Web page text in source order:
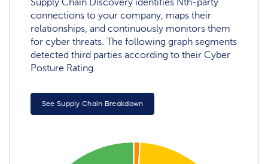
connections to your company, maps their
relationships, and continuously monitors them
for cyber threats. The following graph segments
detected third parties according to their Cyber
Posture Rating.
See Supply Chain Breakdown